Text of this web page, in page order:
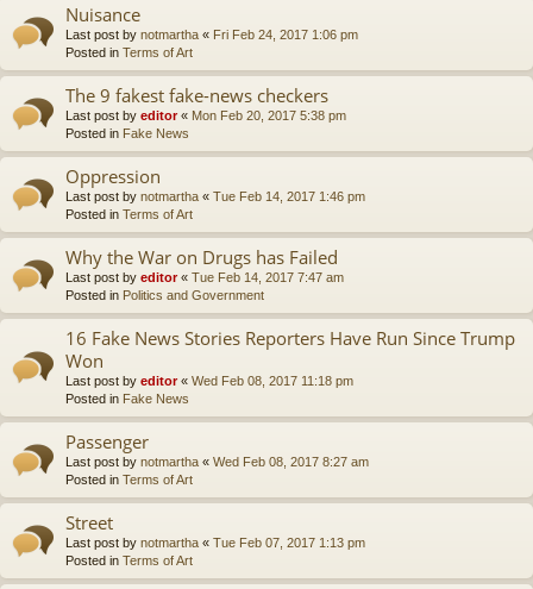
Nuisance
Last post by notmartha « Fri Feb 24, 2017 1:06 pm
Posted in Terms of Art
The 9 fakest fake-news checkers
Last post by editor« Mon Feb 20, 2017 5:38 pm
Posted in Fake News
Oppression
Last post by notmartha « Tue Feb 14, 2017 1:46 pm
Posted in Terms of Art
Why the War on Drugs has Failed
Last post by editor« Tue Feb 14, 2017 7:47 am
Posted in Politics and Government
16 Fake News Stories Reporters Have Run Since Trump
Won
Last post by editor« Wed Feb 08, 2017 11:18 pm
Posted in Fake News
Passenger
Last post by notmartha « Wed Feb 08, 2017 8:27 am
Posted in Terms of Art
Street
Last post by notmartha « Tue Feb 07, 2017 1:13 pm
Posted in Terms of Art